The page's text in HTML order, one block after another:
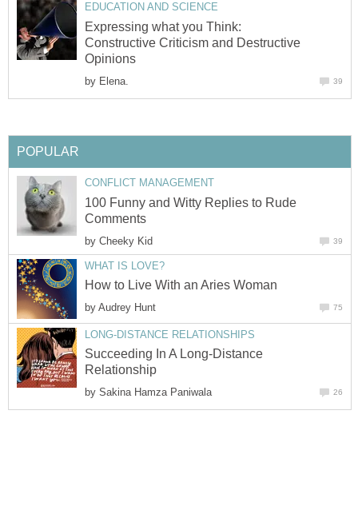
EDUCATION AND SCIENCE
Expressing what you Think:
Constructive Criticism and Destructive
Opinions
by Elena. 39
POPULAR
CONFLICT MANAGEMENT
100 Funny and Witty Replies to Rude
Comments
by Cheeky Kid 39
WHAT IS LOVE?
How to Live With an Aries Woman
by Audrey Hunt 75
LONG-DISTANCE RELATIONSHIPS
Succeeding In A Long-Distance
Relationship
by Sakina Hamza Paniwala 26